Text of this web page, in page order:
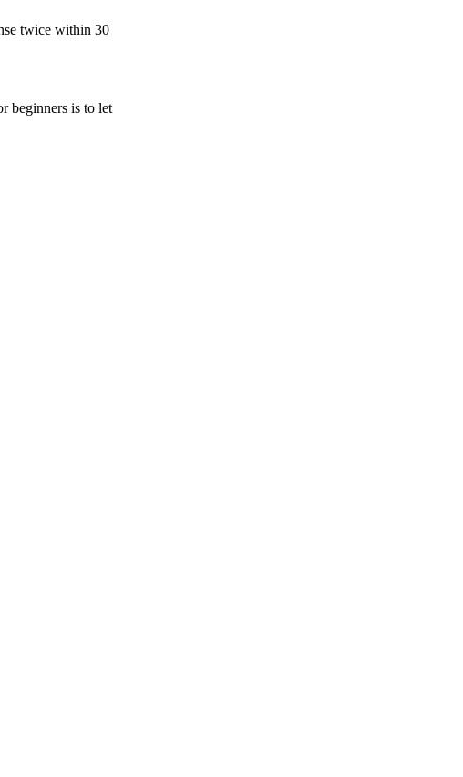
twice within 30
beginners is to let